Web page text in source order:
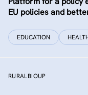
EU policies and
EDUCATION
RURALBIOUP